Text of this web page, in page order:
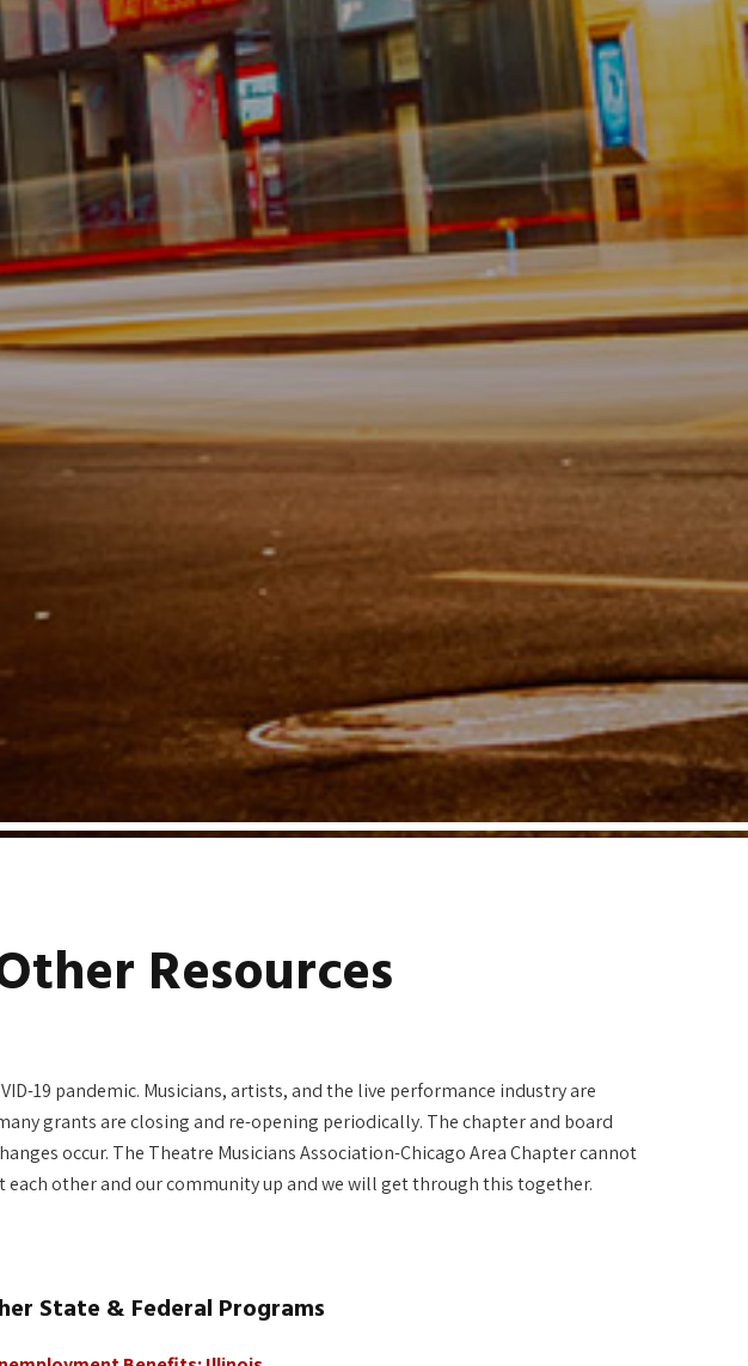
Resources
19 pandemic. Musicians, artists, and the live performance industry are
grants are closing and re-opening periodically. The chapter and board
occur. The Theatre Musicians Association-Chicago Area Chapter cannot
other and our community up and we will get through this together.
State & Federal Programs